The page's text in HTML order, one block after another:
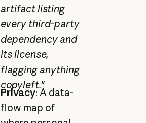
artifact listing
every third-party
dependency and
its license,
flagging anything
copyleft."
Privacy: A data-
flow map of